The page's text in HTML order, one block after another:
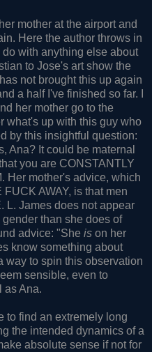
mother at the airport and
Here the author throws in
with anything else about
to Jose's art show the
not brought this up again
a half I've finished so far. I
her mother go to the
what's up with this guy who
by this insightful question:
Ana? It could be maternal
you are CONSTANTLY
Her mother's advice, which
AWAY, is that men
L. James does not appear
than she does of
advice: "She is on her
know something about
way to spin this observation
sensible, even to
as Ana.
to find an extremely long
the intended dynamics of a
absolute sense if not for